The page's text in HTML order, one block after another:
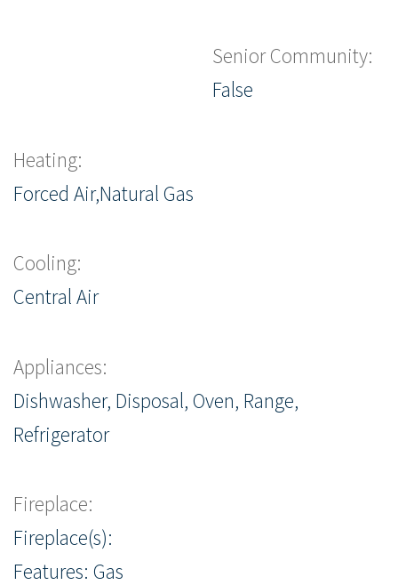
Senior Community:
False
Heating:
Forced Air,Natural Gas
Cooling:
Central Air
Appliances:
Dishwasher, Disposal, Oven, Range,
Refrigerator
Fireplace:
Fireplace(s):
Features: Gas